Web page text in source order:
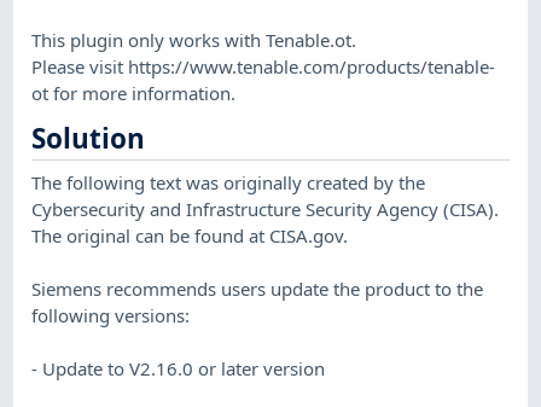
This plugin only works with Tenable.ot.
Please visit https://www.tenable.com/products/tenable-
ot for more information.
Solution
The following text was originally created by the
Cybersecurity and Infrastructure Security Agency (CISA).
The original can be found at CISA.gov.
​Siemens recommends users update the product to the
following versions:
- ​Update to V2.16.0 or later version